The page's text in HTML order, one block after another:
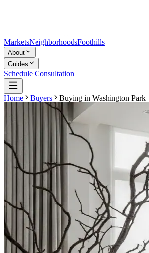
MarketsNeighborhoodsFoothills
About
Guides
Schedule Consultation
Home Buyers Buying in Washington Park